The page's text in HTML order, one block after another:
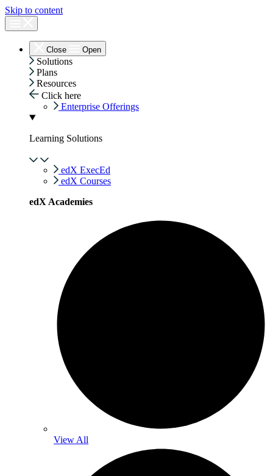
Skip to content
Close Open
Solutions
Plans
Resources
Click here
Enterprise Offerings
Learning Solutions
edX ExecEd
edX Courses
edX Academies
View All